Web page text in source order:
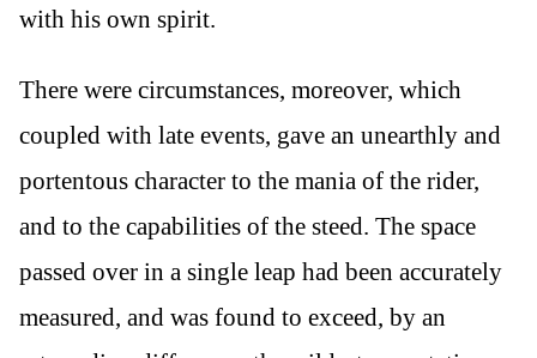
with his own spirit.
There were circumstances, moreover, which
coupled with late events, gave an unearthly and
portentous character to the mania of the rider,
and to the capabilities of the steed. The space
passed over in a single leap had been accurately
measured, and was found to exceed, by an